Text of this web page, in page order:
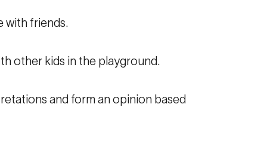
with friends.
other kids in the playground.
and form an opinion based